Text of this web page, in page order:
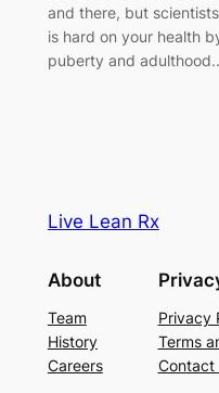
and there, but
is hard on your health
puberty and
Live Lean Rx
About
Team
History
Careers
Privacy
Terms
Contact